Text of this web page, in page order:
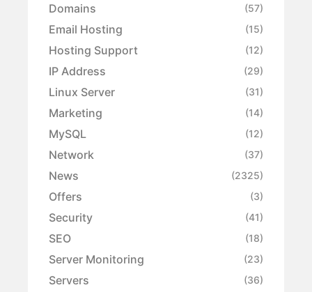
Domains (57)
Email Hosting (15)
Hosting Support (12)
IP Address (29)
Linux Server (31)
Marketing (14)
MySQL (12)
Network (37)
News (2325)
Offers (3)
Security (41)
SEO (18)
Server Monitoring (23)
Servers (36)